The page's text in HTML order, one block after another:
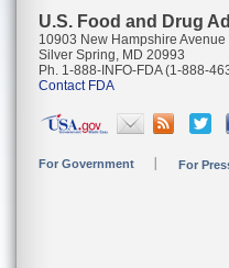
U.S. Food and Drug
10903 New Hampshire Avenue
Silver Spring, MD 20993
Ph. 1-888-INFO-FDA (1-888-
Contact FDA
For Government For